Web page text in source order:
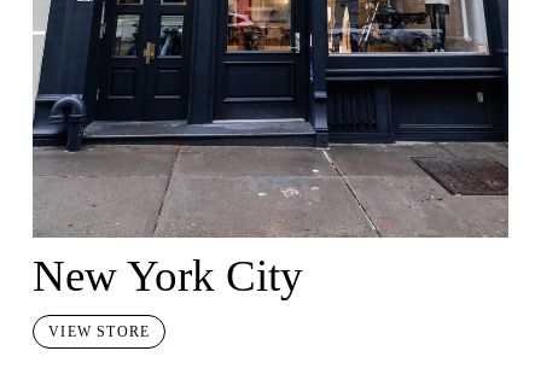
New York City
VIEW STORE